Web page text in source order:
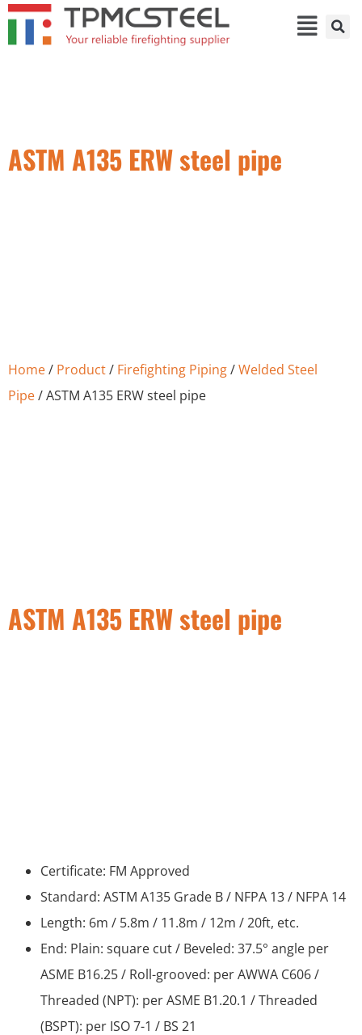
ASTM A135 ERW steel pipe
Home/ Product/ Firefighting Piping/Welded Steel
Pipe/ ASTM A135 ERW steel pipe
ASTM A135 ERW steel pipe
Certificate: FM Approved
Standard: ASTM A135 Grade B / NFPA 13 / NFPA 14
Length: 6m / 5.8m / 11.8m / 12m / 20ft, etc.
End: Plain: square cut / Beveled: 37.5° angle per
ASME B16.25 / Roll-grooved: per AWWA C606 /
Threaded (NPT): per ASME B1.20.1 / Threaded
(BSPT): per ISO 7-1 / BS 21